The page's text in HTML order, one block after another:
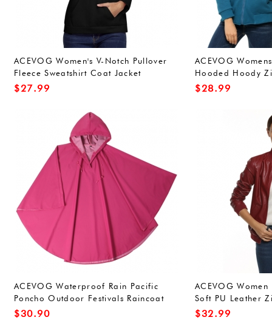
ACEVOG Women's V-Notch Pullover
Fleece Sweatshirt Coat Jacket
Outwear
$27.99
ACEVOG
Hooded Hoody
$28.99
ACEVOG Waterproof Rain Pacific
Poncho Outdoor Festivals Raincoat
for Adults Unisex (One Size, Army
$30.90
ACEVOG
Soft PU Leather
Short Outwear
$32.99